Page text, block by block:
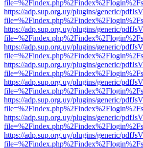
https://adp.sup.org.uy/plugins/generic/
https://adp.sup.org.uy/plugins/generic/
https://adp.sup.org.uy/plugins/generic/
https://adp.sup.org.uy/plugins/generic/
https://adp.sup.org.uy/plugins/generic/
https://adp.sup.org.uy/plugins/generic/
https://adp.sup.org.uy/plugins/generic/
https://adp.sup.org.uy/plugins/generic/